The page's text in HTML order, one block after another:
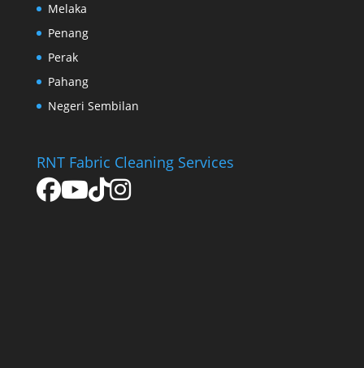
Melaka
Penang
Perak
Pahang
Negeri Sembilan
RNT Fabric Cleaning Services